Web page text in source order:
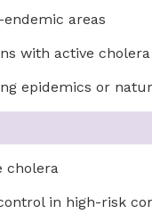
areas
with active
epidemics or
cholera
in high-risk